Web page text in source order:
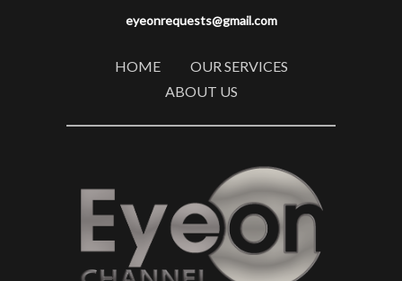
eyeonrequests@gmail.com
HOME
OUR SERVICES
ABOUT US